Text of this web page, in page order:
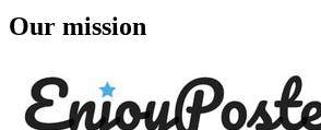
Our mission